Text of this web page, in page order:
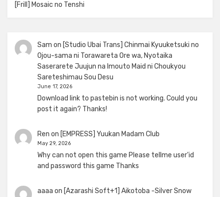
[Frill] Mosaic no Tenshi
Sam on [Studio Ubai Trans] Chinmai Kyuuketsuki no
Ojou-sama ni Torawareta Ore wa, Nyotaika
Saserarete Juujun na Imouto Maid ni Choukyou
Sareteshimau Sou Desu
June 17, 2026
Download link to pastebin is not working. Could you
post it again? Thanks!
Ren on [EMPRESS] Yuukan Madam Club
May 29, 2026
Why can not open this game Please tellme user'id
and password this game Thanks
aaaa on [Azarashi Soft+1] Aikotoba -Silver Snow